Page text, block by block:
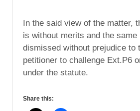
In the said view of the matter,
is without merits and the same
dismissed without prejudice to
petitioner to challenge Ext.P6
under the statute.
Share this: